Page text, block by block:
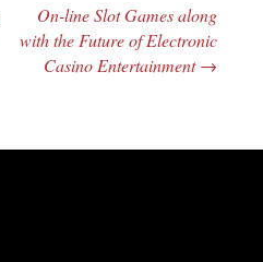
On-line Slot Games along
with the Future of Electronic
Casino Entertainment→